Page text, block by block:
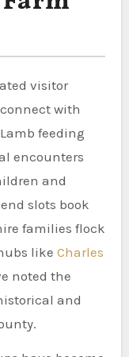
visitor
with
feeding
encounters
and
slots book
families flock
like Charles
noted the
and